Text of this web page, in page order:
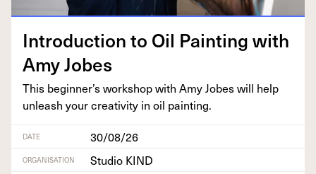
Intro­duc­tion to Oil Paint­ing with
Amy Jobes
This beginner’s work­shop with Amy Jobes will help
unleash your cre­ativ­i­ty in oil painting.
DATE 30/08/26
ORGANISATION Studio KIND